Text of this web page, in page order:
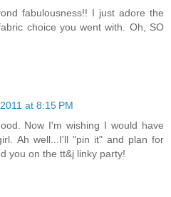
fabulousness!! I just adore the
choice you went with. Oh, SO
at 8:15 PM
Now I'm wishing I would have
Ah well...I'll "pin it" and plan for
you on the tt&j linky party!